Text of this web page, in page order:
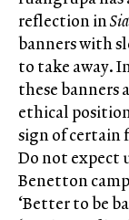
reflection in
banners with
to take away.
these banners
ethical
sign of certain
Do not expect
Benetton
‘Better to be